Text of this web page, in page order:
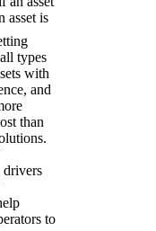
asset is
types
with
and
than
drivers
to